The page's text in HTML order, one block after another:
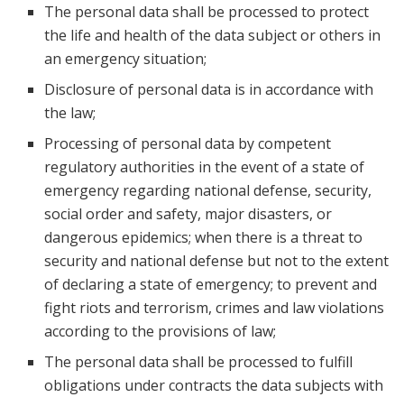
The personal data shall be processed to protect
the life and health of the data subject or others in
an emergency situation;
Disclosure of personal data is in accordance with
the law;
Processing of personal data by competent
regulatory authorities in the event of a state of
emergency regarding national defense, security,
social order and safety, major disasters, or
dangerous epidemics; when there is a threat to
security and national defense but not to the extent
of declaring a state of emergency; to prevent and
fight riots and terrorism, crimes and law violations
according to the provisions of law;
The personal data shall be processed to fulfill
obligations under contracts the data subjects with